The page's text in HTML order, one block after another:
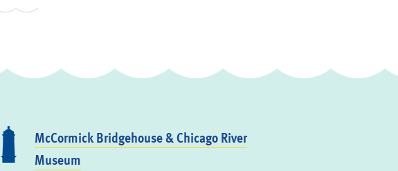
McCormick Bridgehouse & Chicago River
Museum